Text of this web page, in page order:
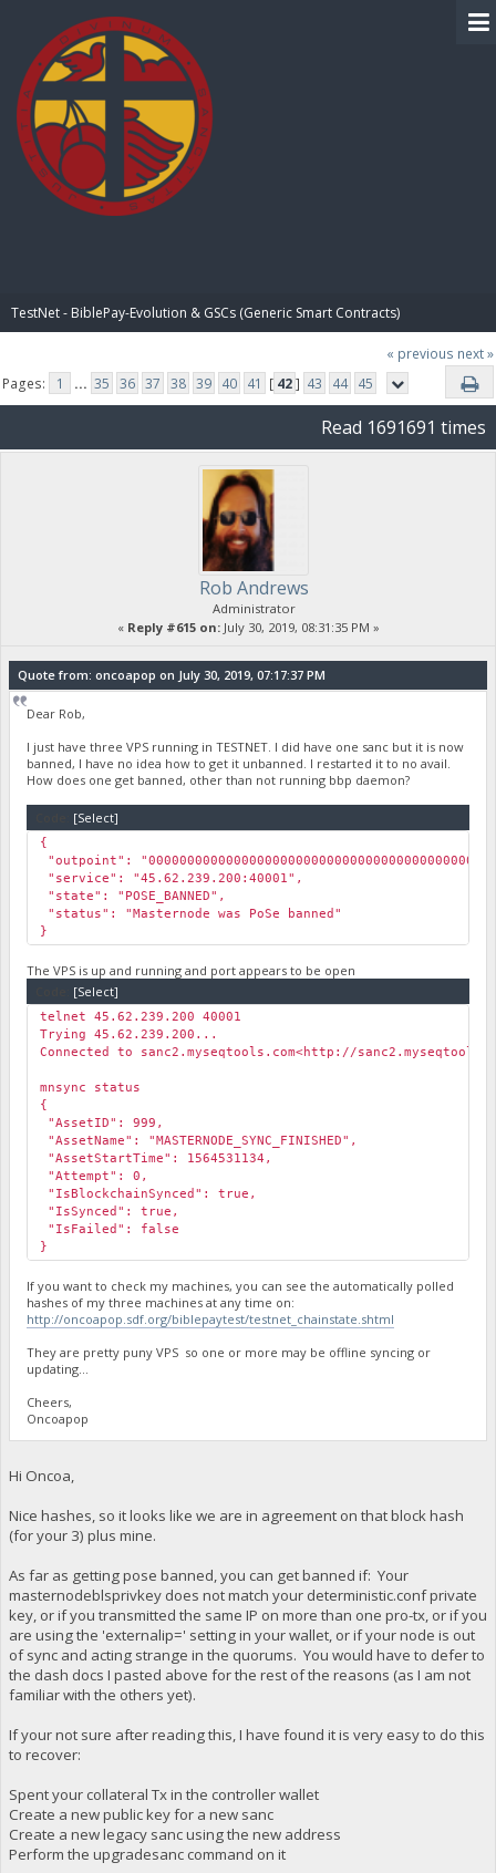
TestNet - BiblePay-Evolution & GSCs (Generic Smart Contracts)
« previous next »
Pages:
1 ... 35 36 37 38 39 40 41 [ 42] 43 44 45
Read 1691691 times
Rob Andrews
Administrator
« Reply #615 on:July 30, 2019, 08:31:35 PM »
Quote from: oncoapop on July 30, 2019, 07:17:37 PM
Dear Rob,
I just have three VPS running in TESTNET. I did have one sanc but it is now
banned, I have no idea how to get it unbanned. I restarted it to no avail.
How does one get banned, other than not running bbp daemon?
[Select]
{
"outpoint":
"service": "45.62.239.200:40001",
"state": "POSE_BANNED",
"status": "Masternode was PoSe banned"
}
The VPS is up and running and port appears to be open
[Select]
telnet 45.62.239.200 40001
Trying 45.62.239.200...
Connected to sanc2.myseqtools.com<http://
mnsync status
{
"AssetID": 999,
"AssetName": "MASTERNODE_SYNC_FINISHED",
"AssetStartTime": 1564531134,
"Attempt": 0,
"IsBlockchainSynced": true,
"IsSynced": true,
"IsFailed": false
}
If you want to check my machines, you can see the automatically polled
hashes of my three machines at any time on:
http://oncoapop.sdf.org/biblepaytest/testnet_chainstate.shtml
They are pretty puny VPS so one or more may be offline syncing or
updating…
Cheers,
Oncoapop
Hi Oncoa,
Nice hashes, so it looks like we are in agreement on that block hash
(for your 3) plus mine.
As far as getting pose banned, you can get banned if: Your
masternodeblsprivkey does not match your deterministic.conf private
key, or if you transmitted the same IP on more than one pro-tx, or if you
are using the 'externalip=' setting in your wallet, or if your node is out
of sync and acting strange in the quorums. You would have to defer to
the dash docs I pasted above for the rest of the reasons (as I am not
familiar with the others yet).
If your not sure after reading this, I have found it is very easy to do this
to recover:
Spent your collateral Tx in the controller wallet
Create a new public key for a new sanc
Create a new legacy sanc using the new address
Perform the upgradesanc command on it